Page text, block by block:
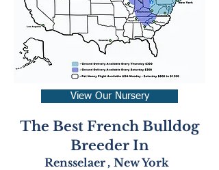
View Our Nursery
The Best French Bulldog
Breeder In
Rensselaer , New York